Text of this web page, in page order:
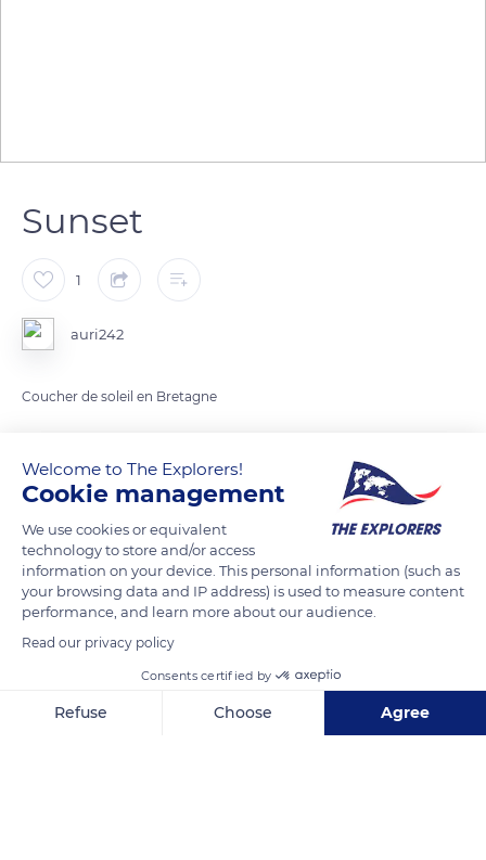
Sunset
1
auri242
Coucher de soleil en Bretagne
READ MORE TRANSLATE
1 Impasse du Champ Dreano, 56750 Damgan, France
Welcome to The Explorers!
Cookie management
We use cookies or equivalent
technology to store and/or access
information on your device. This personal information (such as
your browsing data and IP address) is used to measure content
performance, and learn more about our audience.
Read our privacy policy
Consents certified by
Refuse Choose Agree